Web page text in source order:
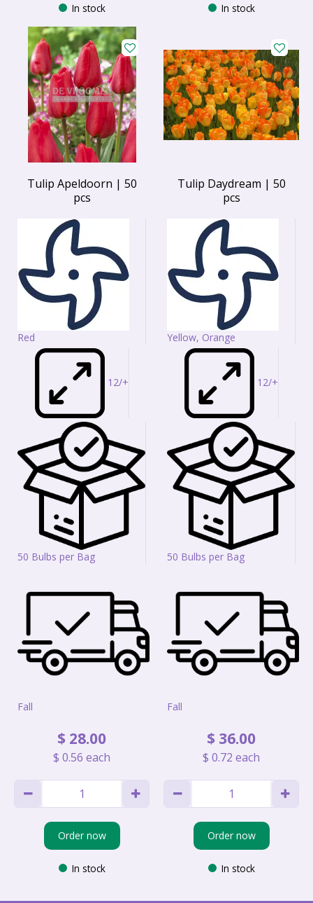
In stock In stock
Tulip Apeldoorn | 50
pcs
Red
12/+
50 Bulbs per Bag
Fall
$ 28.00
$ 0.56 each
Order now
In stock
Tulip Daydream | 50
pcs
Yellow, Orange
12/+
50 Bulbs per Bag
Fall
$ 36.00
$ 0.72 each
Order now
In stock